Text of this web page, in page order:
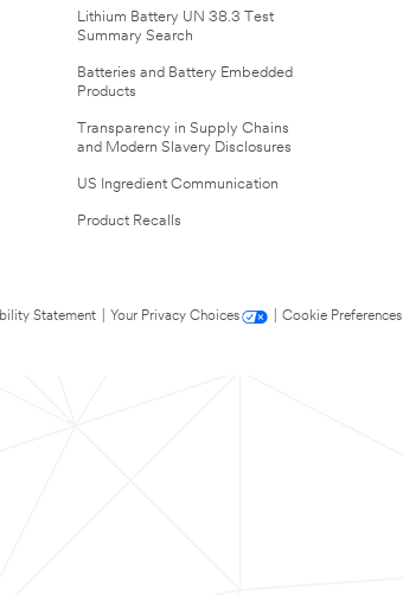
Lithium Battery UN 38.3 Test
Summary Search
Batteries and Battery Embedded
Products
Transparency in Supply Chains
and Modern Slavery Disclosures
US Ingredient Communication
Product Recalls
Statement Your Privacy Choices
Cookie Preferences